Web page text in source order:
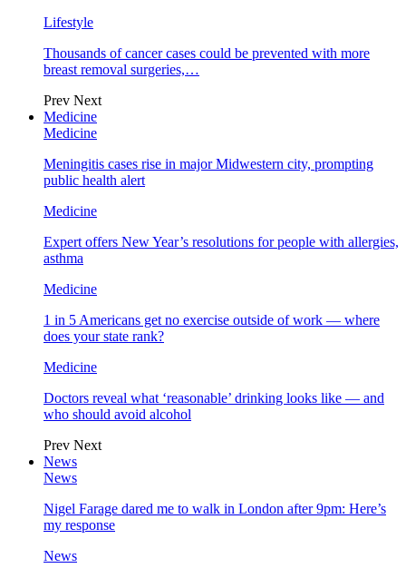
Lifestyle
Thousands of cancer cases could be prevented with more
breast removal surgeries,…
Prev Next
Medicine
Medicine
Meningitis cases rise in major Midwestern city, prompting
public health alert
Medicine
Expert offers New Year’s resolutions for people with allergies,
asthma
Medicine
1 in 5 Americans get no exercise outside of work — where
does your state rank?
Medicine
Doctors reveal what ‘reasonable’ drinking looks like — and
who should avoid alcohol
Prev Next
News
News
Nigel Farage dared me to walk in London after 9pm: Here’s
my response
News